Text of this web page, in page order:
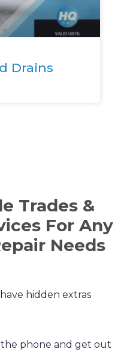
Drains
Trades &
For Any
Needs
hidden extras
phone and get out